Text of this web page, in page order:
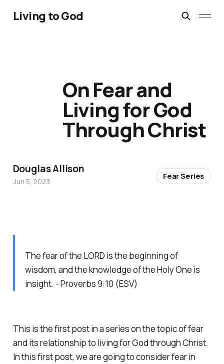
Living to God
The fear of the LORD is the beginning of
wisdom, and the knowledge of the Holy One is
insight. - Proverbs 9:10 (ESV)
This is the first post in a series on the topic of fear
and its relationship to living for God through Christ.
In this first post, we are going to consider fear in
On Fear and
Living for God
Through Christ
Douglas Allison
Jun 5, 2023
Fear Series